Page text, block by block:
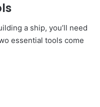
a ship, you’ll need
essential tools come